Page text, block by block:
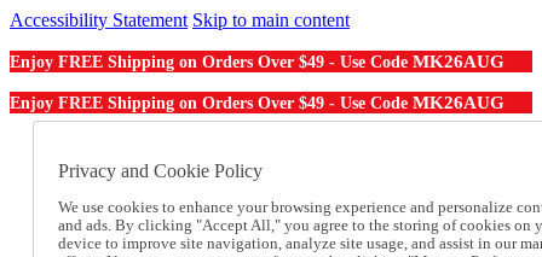
Accessibility Statement Skip to main content
Enjoy FREE Shipping on Orders Over $49 - Use Code MK26AUG
Enjoy FREE Shipping on Orders Over $49 - Use Code MK26AUG
Order From a Catalog
Help
Talk to one of our experts:
Privacy and Cookie Policy
We use cookies to enhance your browsing experience and personalize
and ads. By clicking "Accept All," you agree to the storing of cookies on
device to improve site navigation, analyze site usage, and assist in our